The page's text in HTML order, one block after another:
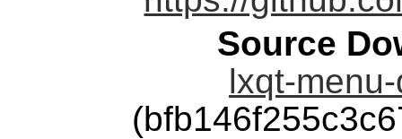
Source
lxqt-